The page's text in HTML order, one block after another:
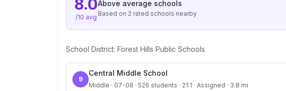
8.0
/10 avg
Above average schools
Based on 2 rated schools nearby
School District: Forest Hills Public Schools
9
Central Middle School
Middle · 07-08 · 526 students · 21:1 · Assigned · 3.8 mi